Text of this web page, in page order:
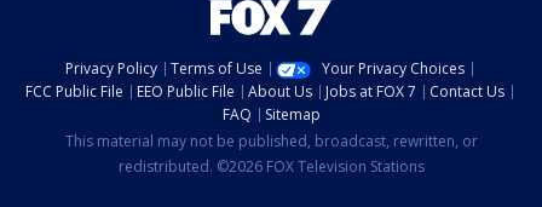
Privacy Policy Terms of Use
Your Privacy Choices
FCC Public File
EEO Public File About Us Jobs at FOX 7
Contact Us
FAQ
Sitemap
This material may not be published, broadcast, rewritten, or
redistributed. ©2026 FOX Television Stations